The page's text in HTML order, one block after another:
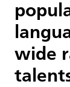
wide